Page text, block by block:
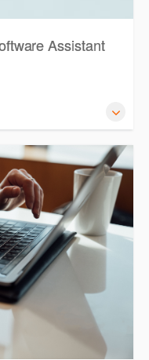
Assistant
you with
Assistant to Onvio